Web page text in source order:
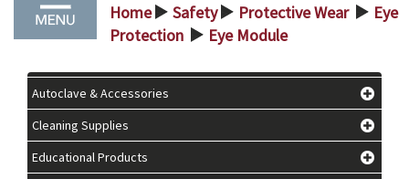
Home > Safety > Protective Wear >
Eye
Protection > Eye Module
Autoclave & Accessories
Cleaning Supplies
Educational Products